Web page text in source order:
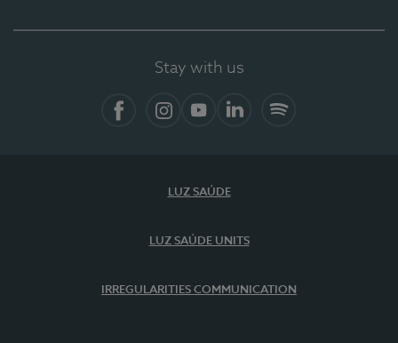
Stay with us
LUZ SAÚDE
LUZ SAÚDE UNITS
IRREGULARITIES COMMUNICATION